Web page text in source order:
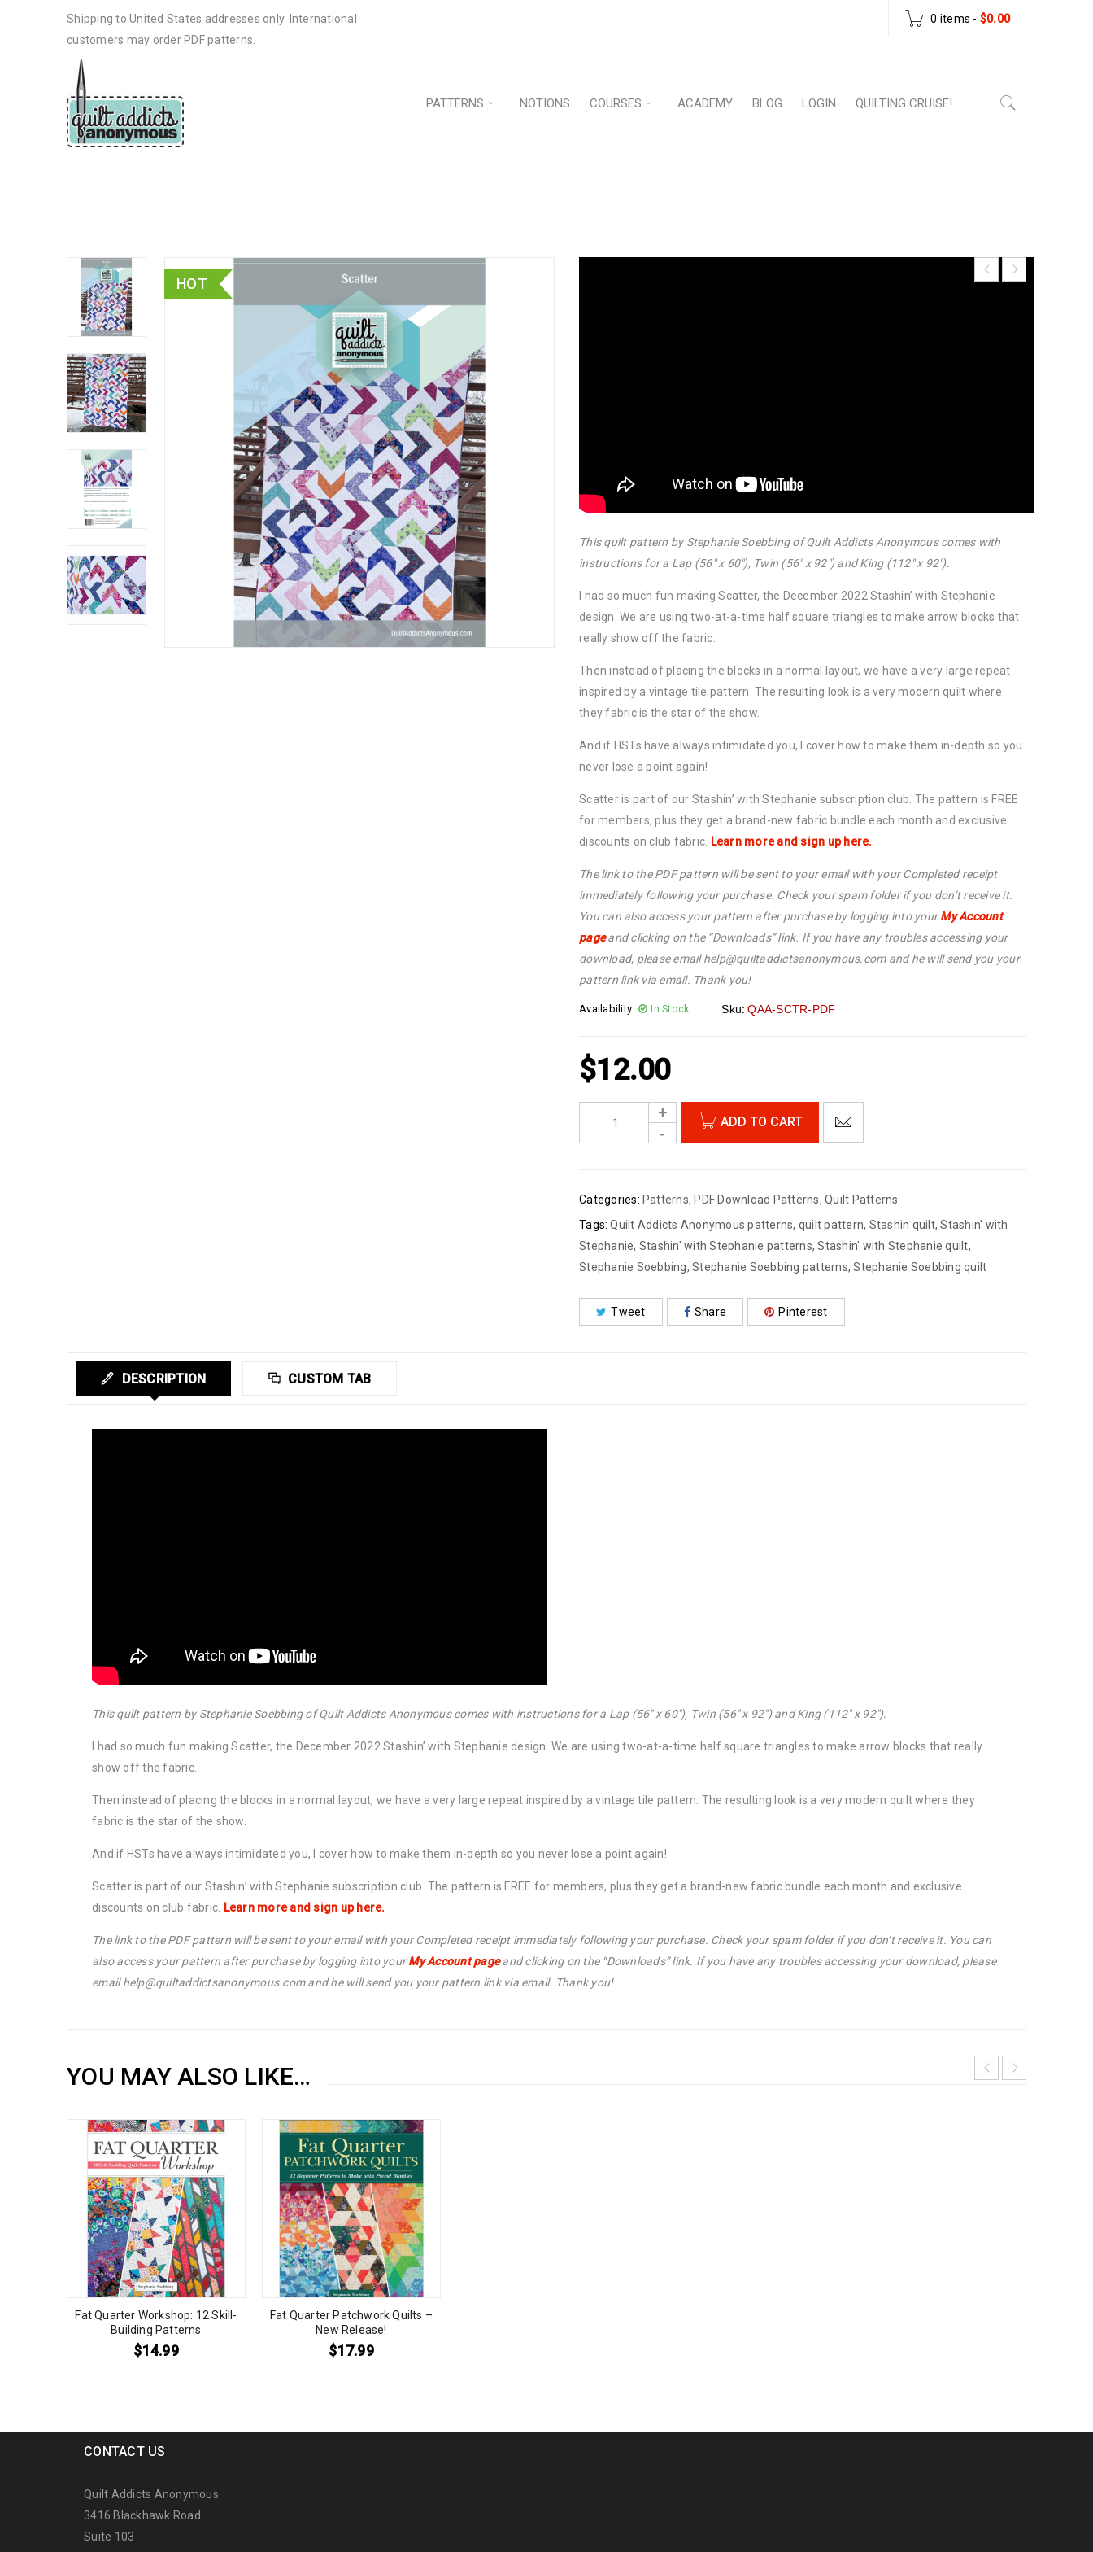
Shipping to United States addresses only. International
customers may order PDF patterns.
0 items - $0.00
PATTERNS NOTIONS COURSES ACADEMY BLOG LOGIN QUILTING CRUISE!
HOT
This quilt pattern by Stephanie Soebbing of Quilt Addicts Anonymous comes with
instructions for a Lap (56″ x 60″), Twin (56″ x 92″) and King (112″ x 92″).
I had so much fun making Scatter, the December 2022 Stashin’ with Stephanie
design. We are using two-at-a-time half square triangles to make arrow blocks that
really show off the fabric.
Then instead of placing the blocks in a normal layout, we have a very large repeat
inspired by a vintage tile pattern. The resulting look is a very modern quilt where
they fabric is the star of the show.
And if HSTs have always intimidated you, I cover how to make them in-depth so you
never lose a point again!
Scatter is part of our Stashin’ with Stephanie subscription club. The pattern is FREE
for members, plus they get a brand-new fabric bundle each month and exclusive
discounts on club fabric.
Learn more and sign up here.
The link to the PDF pattern will be sent to your email with your Completed receipt
immediately following your purchase. Check your spam folder if you don’t receive it.
You can also access your pattern after purchase by logging into yourMy Account
pageand clicking on the “Downloads” link. If you have any troubles accessing your
download, please email help@quiltaddictsanonymous.com and he will send you your
pattern link via email. Thank you!
Availability: In Stock Sku: QAA-SCTR-PDF
$12.00
ADD TO CART
Categories: Patterns, PDF Download Patterns, Quilt Patterns
Tags: Quilt Addicts Anonymous patterns, quilt pattern, Stashin quilt,Stashin' with
Stephanie, Stashin' with Stephanie patterns,Stashin' with Stephanie quilt,
Stephanie Soebbing, Stephanie Soebbing patterns,Stephanie Soebbing quilt
Tweet Share Pinterest
DESCRIPTION CUSTOM TAB
This quilt pattern by Stephanie Soebbing of Quilt Addicts Anonymous comes with instructions for a Lap (56″ x 60″), Twin (56″ x 92″) and King (112″ x 92″).
I had so much fun making Scatter, the December 2022 Stashin’ with Stephanie design. We are using two-at-a-time half square triangles to make arrow blocks that really
show off the fabric.
Then instead of placing the blocks in a normal layout, we have a very large repeat inspired by a vintage tile pattern. The resulting look is a very modern quilt where they
fabric is the star of the show.
And if HSTs have always intimidated you, I cover how to make them in-depth so you never lose a point again!
Scatter is part of our Stashin’ with Stephanie subscription club. The pattern is FREE for members, plus they get a brand-new fabric bundle each month and exclusive
discounts on club fabric.
Learn more and sign up here.
The link to the PDF pattern will be sent to your email with your Completed receipt immediately following your purchase. Check your spam folder if you don’t receive it. You can
also access your pattern after purchase by logging into yourMy Account pageand clicking on the “Downloads” link. If you have any troubles accessing your download, please
email help@quiltaddictsanonymous.com and he will send you your pattern link via email. Thank you!
YOU MAY ALSO LIKE…
Fat Quarter Workshop: 12 Skill-
Building Patterns
$14.99
Fat Quarter Patchwork Quilts –
New Release!
$17.99
CONTACT US
Quilt Addicts Anonymous
3416 Blackhawk Road
Suite 103